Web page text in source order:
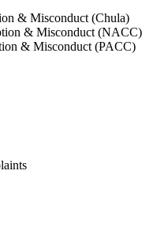
& Misconduct (Chula)
& Misconduct (NACC)
& Misconduct (PACC)